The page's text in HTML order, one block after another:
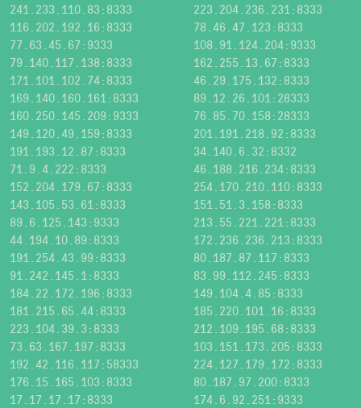
241.233.110.83:8333
223.204.236.231:8333
116.202.192.16:8333
78.46.47.123:8333
77.63.45.67:9333
108.91.124.204:9333
79.140.117.138:8333
162.255.13.67:8333
171.101.102.74:8333
46.29.175.132:8333
169.140.160.161:8333
89.12.26.101:28333
160.250.145.209:9333
76.85.70.158:28333
149.120.49.159:8333
201.191.218.92:8333
191.193.12.87:8333
34.140.6.32:8332
71.9.4.222:8333
46.188.216.234:8333
152.204.179.67:8333
254.170.210.110:8333
143.105.53.61:8333
151.51.3.158:8333
89.6.125.143:9333
213.55.221.221:8333
44.194.10.89:8333
172.236.236.213:8333
191.254.43.99:8333
80.187.87.117:8333
91.242.145.1:8333
83.99.112.245:8333
184.22.172.196:8333
149.104.4.85:8333
181.215.65.44:8333
185.220.101.16:8333
223.104.39.3:8333
212.109.195.68:8333
73.63.167.197:8333
103.151.173.205:8333
192.42.116.117:58333
224.127.179.172:8333
176.15.165.103:8333
80.187.97.200:8333
17.17.17.17:8333
174.6.92.251:9333